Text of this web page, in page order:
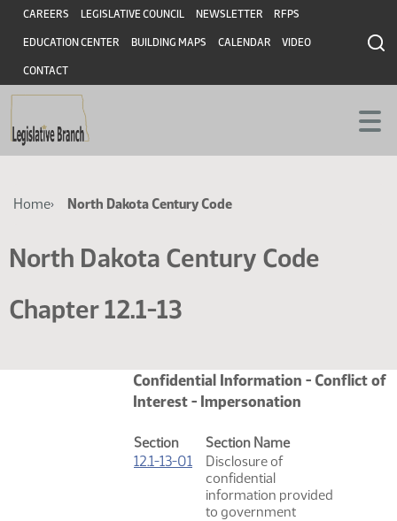
Skip
main
content
Skip
main
content
Header
CAREERS LEGISLATIVE COUNCIL NEWSLETTER RFPS
EDUCATION CENTER BUILDING MAPS CALENDAR VIDEO
CONTACT
Breadcrumb
Home North Dakota Century Code
North Dakota Century Code
Chapter 12.1-13
Confidential Information - Conflict of
Interest - Impersonation
Section
Section Name
12.1-13-01
Disclosure of
confidential
information provided
to government